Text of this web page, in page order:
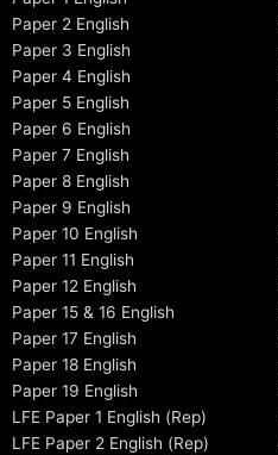
Paper 2 English
Paper 3 English
Paper 4 English
Paper 5 English
Paper 6 English
Paper 7 English
Paper 8 English
Paper 9 English
Paper 10 English
Paper 11 English
Paper 12 English
Paper 15 & 16 English
Paper 17 English
Paper 18 English
Paper 19 English
LFE Paper 1 English (Rep)
LFE Paper 2 English (Rep)